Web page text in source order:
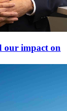
our impact on